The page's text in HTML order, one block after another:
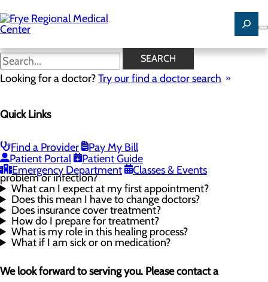
to
main
content
SEARCH
Looking for a doctor?Try our find a doctor search
Quick Links
Find a Provider
Pay My Bill
Patient Portal
Patient Guide
Emergency Department
Classes & Events
Wound Care FAQ
Menu
What causes non-healing wounds?
What are some of the symptoms of a wound
problem or infection?
What can I expect at my first appointment?
Does this mean I have to change doctors?
Does insurance cover treatment?
How do I prepare for treatment?
What is my role in this healing process?
What if I am sick or on medication?
We look forward to serving you. Please contact a